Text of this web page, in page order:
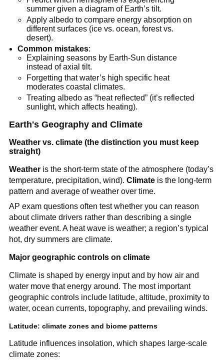
summer given a diagram of Earth’s tilt.
Apply albedo to compare energy absorption on
different surfaces (ice vs. ocean, forest vs.
desert).
Common mistakes:
Explaining seasons by Earth-Sun distance
instead of axial tilt.
Forgetting that water’s high specific heat
moderates coastal climates.
Treating albedo as “heat reflected” (it’s reflected
sunlight, which affects heating).
Earth's Geography and Climate
Weather vs. climate (the distinction you must keep
straight)
Weatheris the short-term state of the atmosphere (today’s
temperature, precipitation, wind). Climateis the long-term
pattern and average of weather over time.
AP exam questions often test whether you can reason
about climate drivers rather than describing a single
weather event. A heat wave is weather; a region’s typical
hot, dry summers are climate.
Major geographic controls on climate
Climate is shaped by energy input and by how air and
water move that energy around. The most important
geographic controls include latitude, altitude, proximity to
water, ocean currents, topography, and prevailing winds.
Latitude: climate zones and biome patterns
Latitude influences insolation, which shapes large-scale
climate zones: